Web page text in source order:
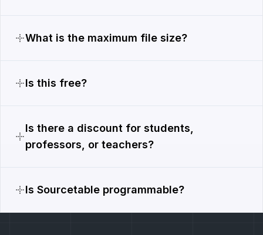
What is the maximum file size?
Is this free?
Is there a discount for students,
professors, or teachers?
Is Sourcetable programmable?